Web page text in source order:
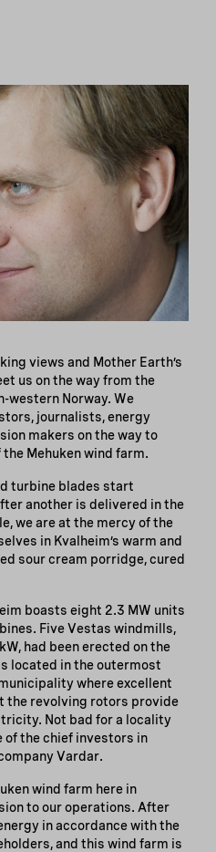
views and Mother Earth’s
us on the way from the
western Norway. We
journalists, energy
makers on the way to
Mehuken wind farm.
turbine blades start
another is delivered in the
we are at the mercy of the
in Kvalheim’s warm and
sour cream porridge, cured
boasts eight 2.3 MW units
Five Vestas windmills,
had been erected on the
located in the outermost
where excellent
the revolving rotors provide
Not bad for a locality
of the chief investors in
Vardar.
wind farm here in
to our operations. After
in accordance with the
and this wind farm is